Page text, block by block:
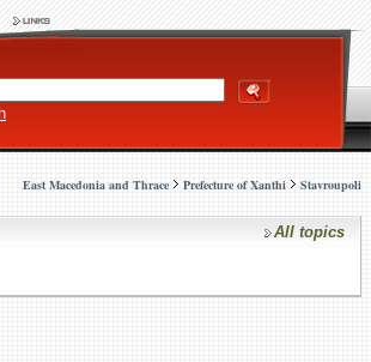
East Macedonia and Thrace Prefecture of Xanthi Stavroupoli
All topics